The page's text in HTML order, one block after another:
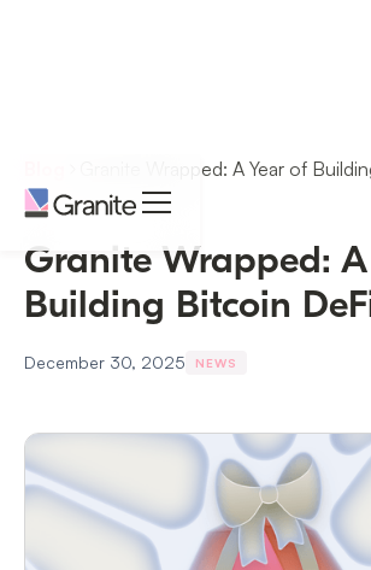
Granite Wrapped: A Year of
Granite Wrapped: A
Building Bitcoin
December 30, 2025 NEWS